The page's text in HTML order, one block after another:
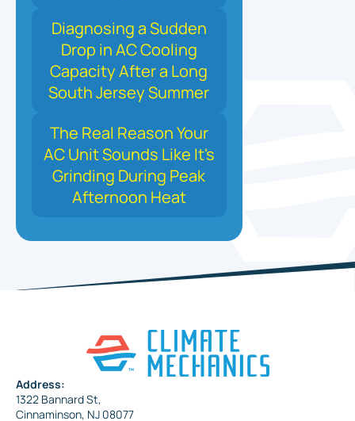
Diagnosing a Sudden
Drop in AC Cooling
Capacity After a Long
South Jersey Summer
The Real Reason Your
AC Unit Sounds Like It's
Grinding During Peak
Afternoon Heat
Address:
1322 Bannard St,
Cinnaminson, NJ 08077